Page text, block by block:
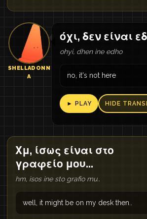
SHELLADONN
A
όχι, δεν είναι
ohyi, dhen ine edho
no, it's not here
► PLAY HIDE
Χμ, ίσως είναι στο
γραφείο μου...
hm, isos ine sto grafio mu..
well, it might be on my desk then..